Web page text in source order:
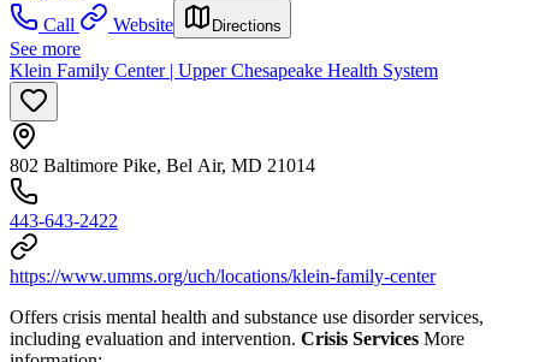
Call
Website Directions
See more
Klein Family Center | Upper Chesapeake Health System
802 Baltimore Pike, Bel Air, MD 21014
443-643-2422
https://www.umms.org/uch/locations/klein-family-center
Offers crisis mental health and substance use disorder services,
including evaluation and intervention. Crisis Services More